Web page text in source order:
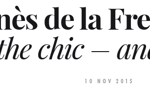
de la
chic –
10 NOV 2015